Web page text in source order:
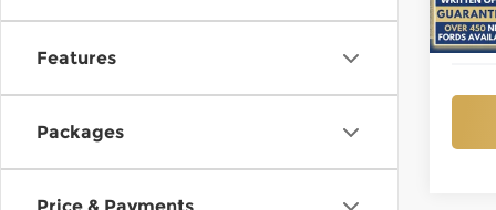
Features
Packages
In